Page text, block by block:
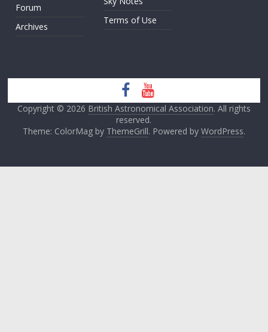
Forum
Archives
Terms of Use
Copyright © 2026 British Astronomical Association. All rights
reserved.
Theme: ColorMag by ThemeGrill. Powered by WordPress.